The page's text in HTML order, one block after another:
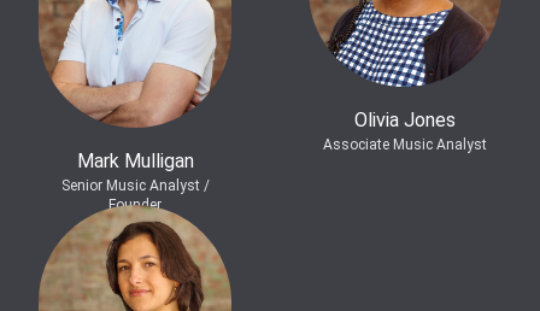
Mark Mulligan
Senior Music Analyst /
Founder
Olivia Jones
Associate Music Analyst